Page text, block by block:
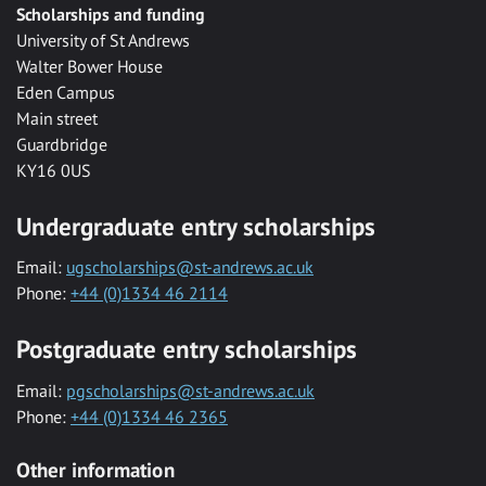
Scholarships and funding
University of St Andrews
Walter Bower House
Eden Campus
Main street
Guardbridge
KY16 0US
Undergraduate entry scholarships
Email: ugscholarships@st-andrews.ac.uk
Phone: +44 (0)1334 46 2114
Postgraduate entry scholarships
Email: pgscholarships@st-andrews.ac.uk
Phone: +44 (0)1334 46 2365
Other information